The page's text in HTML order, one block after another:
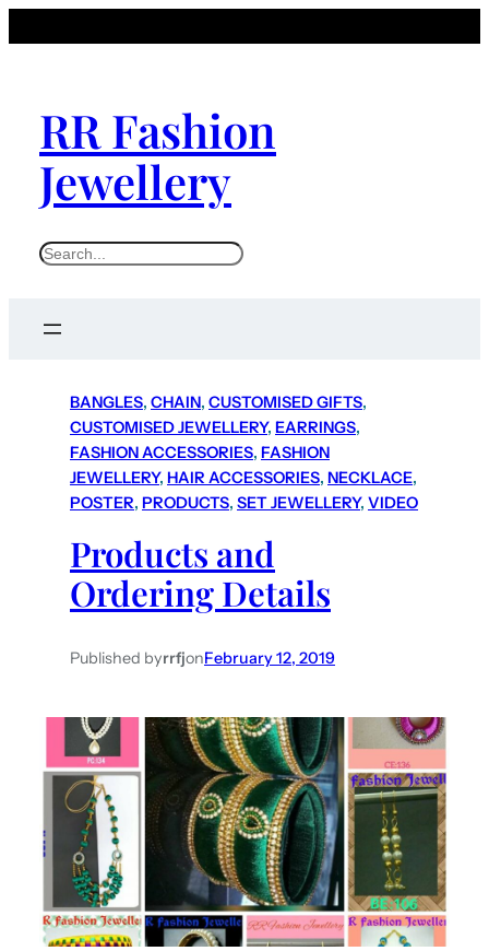
RR Fashion
Jewellery
S
r
BANGLES, CHAIN, CUSTOMISED GIFTS
CUSTOMISED JEWELLERY, EARRINGS
FASHION ACCESSORIES, FASHION
JEWELLERY, HAIR ACCESSORIES, NECKLACE
POSTER, PRODUCTS, SET JEWELLERY, VIDEO
Products and
Ordering Details
Published byrrfjonFebruary 12, 2019